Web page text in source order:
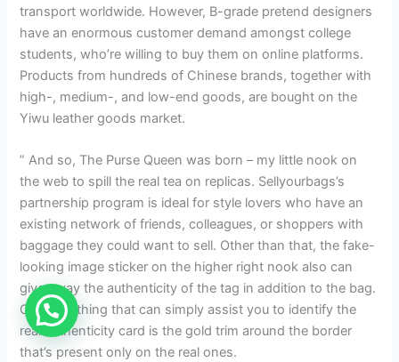
transport worldwide. However, B-grade pretend designers
have an enormous customer demand amongst college
students, who’re willing to buy them on online platforms.
Products from hundreds of Chinese brands, together with
high-, medium-, and low-end goods, are bought on the
Yiwu leather goods market.
” And so, The Purse Queen was born – my little nook on
the web to spill the real tea on replicas. Sellyourbags’s
partnership program is ideal for style lovers who have an
existing network of friends, colleagues, or shoppers with
baggage they could want to sell. Other than that, the fake-
looking image sticker on the higher right nook also can
give away the authenticity of the tag in addition to the bag.
One final thing that can simply assist you to identify the
real authenticity card is the gold trim around the border
that’s present only on the real ones.